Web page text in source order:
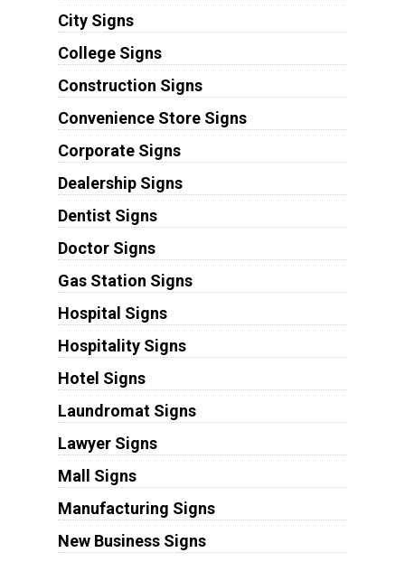
City Signs
College Signs
Construction Signs
Convenience Store Signs
Corporate Signs
Dealership Signs
Dentist Signs
Doctor Signs
Gas Station Signs
Hospital Signs
Hospitality Signs
Hotel Signs
Laundromat Signs
Lawyer Signs
Mall Signs
Manufacturing Signs
New Business Signs